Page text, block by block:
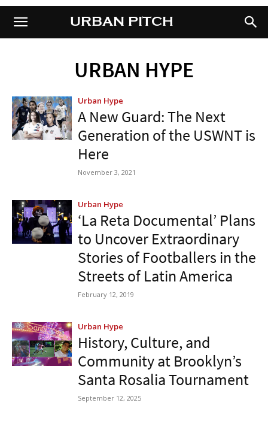
URBAN PITCHURBAN PITCH
URBAN HYPE
Urban Hype
A New Guard: The Next
Generation of the USWNT is
Here
November 3, 2021
Urban Hype
‘La Reta Documental’ Plans
to Uncover Extraordinary
Stories of Footballers in the
Streets of Latin America
February 12, 2019
Urban Hype
History, Culture, and
Community at Brooklyn’s
Santa Rosalia Tournament
September 12, 2025